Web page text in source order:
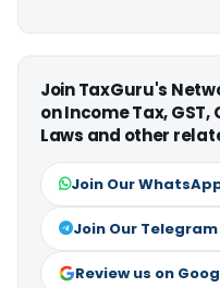
Join TaxGuru's
on Income Tax,
Laws and other
Join Our
Join Our
Review us on